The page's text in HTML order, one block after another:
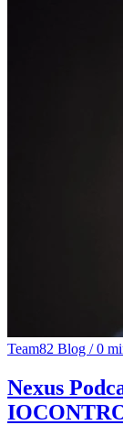
Team82 Blog /0
Nexus